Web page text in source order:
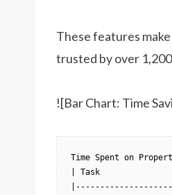
These features
trusted by over
![Bar Chart: Time
Time Spent on
| Task                 |